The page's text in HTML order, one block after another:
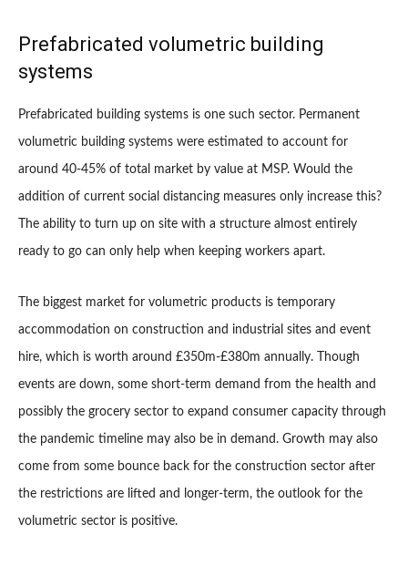
Prefabricated volumetric building
systems
Prefabricated building systems is one such sector. Permanent
volumetric building systems were estimated to account for
around 40-45% of total market by value at MSP. Would the
addition of current social distancing measures only increase this?
The ability to turn up on site with a structure almost entirely
ready to go can only help when keeping workers apart.
The biggest market for volumetric products is temporary
accommodation on construction and industrial sites and event
hire, which is worth around £350m-£380m annually. Though
events are down, some short-term demand from the health and
possibly the grocery sector to expand consumer capacity through
the pandemic timeline may also be in demand. Growth may also
come from some bounce back for the construction sector after
the restrictions are lifted and longer-term, the outlook for the
volumetric sector is positive.